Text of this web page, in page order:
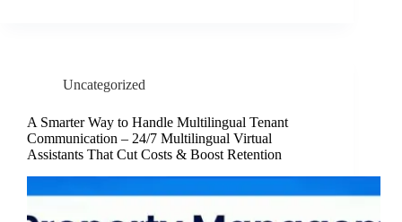
Uncategorized
A Smarter Way to Handle Multilingual Tenant
Communication – 24/7 Multilingual Virtual
Assistants That Cut Costs & Boost Retention